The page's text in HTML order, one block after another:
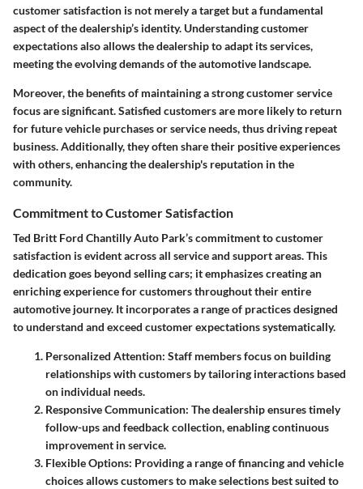
customer satisfaction is not merely a target but a fundamental
aspect of the dealership’s identity. Understanding customer
expectations also allows the dealership to adapt its services,
meeting the evolving demands of the automotive landscape.
Moreover, the benefits of maintaining a strong customer service
focus are significant. Satisfied customers are more likely to return
for future vehicle purchases or service needs, thus driving repeat
business. Additionally, they often share their positive experiences
with others, enhancing the dealership's reputation in the
community.
Commitment to Customer Satisfaction
Ted Britt Ford Chantilly Auto Park’s commitment to customer
satisfaction is evident across all service and support areas. This
dedication goes beyond selling cars; it emphasizes creating an
enriching experience for customers throughout their entire
automotive journey. It incorporates a range of practices designed
to understand and exceed customer expectations systematically.
Personalized Attention: Staff members focus on building
relationships with customers by tailoring interactions based
on individual needs.
Responsive Communication: The dealership ensures timely
follow-ups and feedback collection, enabling continuous
improvement in service.
Flexible Options: Providing a range of financing and vehicle
choices allows customers to make selections best suited to